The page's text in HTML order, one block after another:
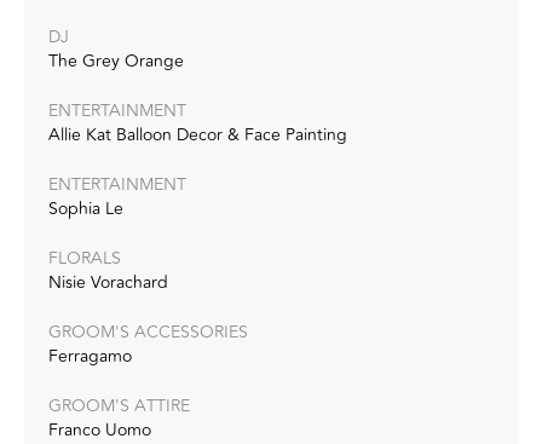
DJ
The Grey Orange
ENTERTAINMENT
Allie Kat Balloon Decor & Face Painting
ENTERTAINMENT
Sophia Le
FLORALS
Nisie Vorachard
GROOM'S ACCESSORIES
Ferragamo
GROOM'S ATTIRE
Franco Uomo